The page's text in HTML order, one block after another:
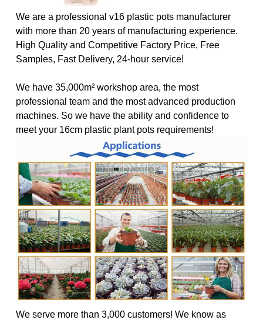
We are a professional v16 plastic pots manufacturer
with more than 20 years of manufacturing experience.
High Quality and Competitive Factory Price, Free
Samples, Fast Delivery, 24-hour service!
We have 35,000m² workshop area, the most
professional team and the most advanced production
machines. So we have the ability and confidence to
meet your 16cm plastic plant pots requirements!
We serve more than 3,000 customers! We know as